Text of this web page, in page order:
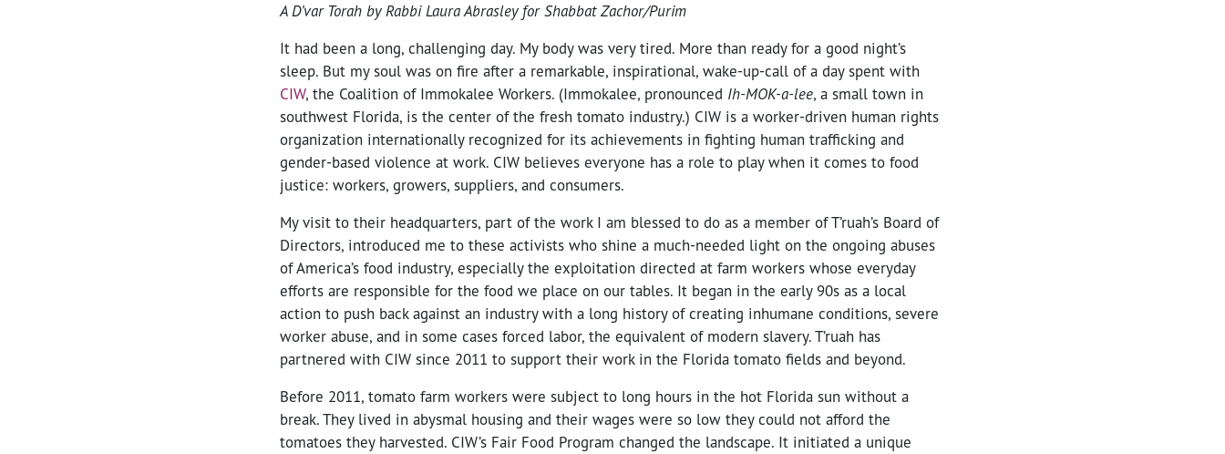
A D’var Torah by Rabbi Laura Abrasley for Shabbat Zachor/Purim
It had been a long, challenging day. My body was very tired. More than ready for a good night’s
sleep. But my soul was on fire after a remarkable, inspirational, wake-up-call of a day spent with
CIW, the Coalition of Immokalee Workers. (Immokalee, pronounced Ih-MOK-a-lee, a small town in
southwest Florida, is the center of the fresh tomato industry.) CIW is a worker-driven human rights
organization internationally recognized for its achievements in fighting human trafficking and
gender-based violence at work. CIW believes everyone has a role to play when it comes to food
justice: workers, growers, suppliers, and consumers.
My visit to their headquarters, part of the work I am blessed to do as a member of T’ruah’s Board of
Directors, introduced me to these activists who shine a much-needed light on the ongoing abuses
of America’s food industry, especially the exploitation directed at farm workers whose everyday
efforts are responsible for the food we place on our tables. It began in the early 90s as a local
action to push back against an industry with a long history of creating inhumane conditions, severe
worker abuse, and in some cases forced labor, the equivalent of modern slavery. T’ruah has
partnered with CIW since 2011 to support their work in the Florida tomato fields and beyond.
Before 2011, tomato farm workers were subject to long hours in the hot Florida sun without a
break. They lived in abysmal housing and their wages were so low they could not afford the
tomatoes they harvested. CIW’s Fair Food Program changed the landscape. It initiated a unique